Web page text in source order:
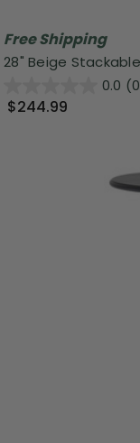
Free Shipping
28" Beige
0.0
$244.99